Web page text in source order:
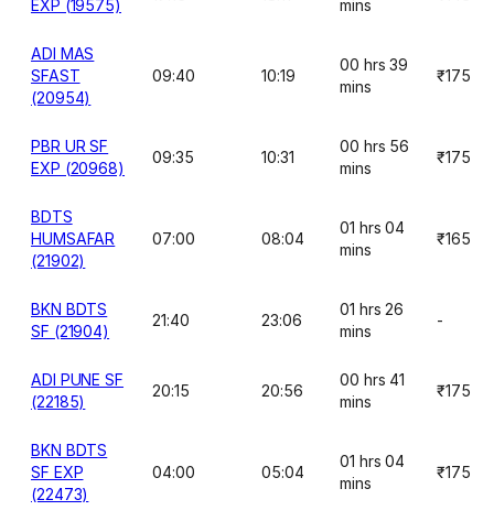
EXP (19575)
mins
ADI MAS
SFAST
(20954)
09:40 10:19
00 hrs 39
mins
₹175
PBR UR SF
EXP (20968)
09:35 10:31
00 hrs 56
mins
₹175
BDTS
HUMSAFAR
(21902)
07:00 08:04
01 hrs 04
mins
₹165
BKN BDTS
SF (21904)
21:40 23:06
01 hrs 26
mins
-
ADI PUNE SF
(22185)
20:15 20:56
00 hrs 41
mins
₹175
BKN BDTS
SF EXP
(22473)
04:00 05:04
01 hrs 04
mins
₹175